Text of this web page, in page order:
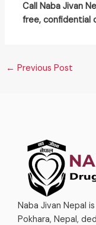
Call Naba Jivan
free, confidential
← Previous Post
Naba Jivan Nepal
Pokhara, Nepal,